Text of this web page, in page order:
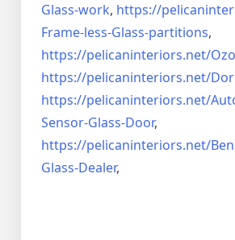
Glass-work, https://
Frame-less-Glass-partitions,
https://pelicaninteriors.net/
https://pelicaninteriors.net/
https://pelicaninteriors.net/
Sensor-Glass-Door,
https://pelicaninteriors.net/
Glass-Dealer,